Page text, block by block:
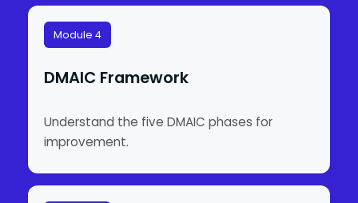
Module 4
DMAIC Framework
Understand the five DMAIC phases for
improvement.